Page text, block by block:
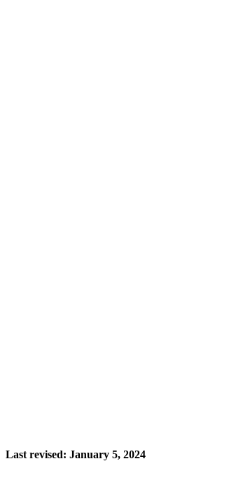
Last revised: January 5, 2024